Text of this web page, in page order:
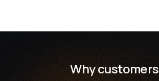
Why customers